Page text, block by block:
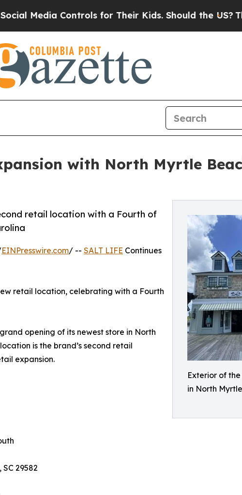
Controls for Their Kids. Should the US?The
with North Myrtle
Exterior of
in North
retail location with a Fourth of
EINPresswire.com/ -- SALT LIFE Continues
retail location, celebrating with a Fourth
opening of its newest store in North
is the brand’s second retail
expansion.
29582